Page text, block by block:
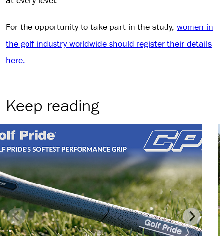
For the opportunity to take part in the study, women in
the golf industry worldwide should register their details
here.
Keep reading